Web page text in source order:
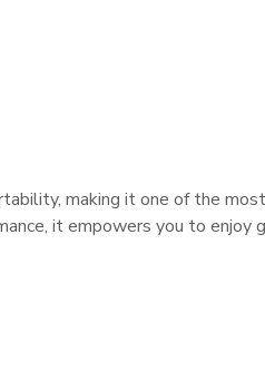
making it one of the
it empowers you to enjoy